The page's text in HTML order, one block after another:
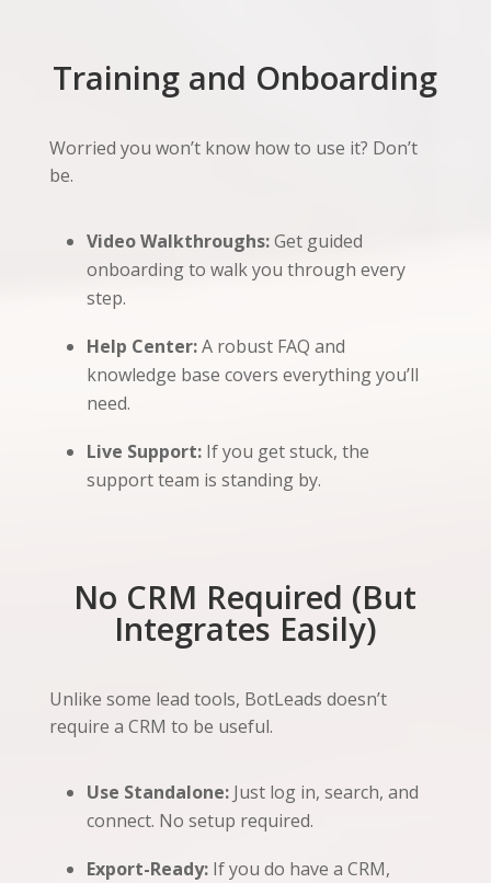
Training and Onboarding
Worried you won’t know how to use it? Don’t
be.
Video Walkthroughs:Get guided
onboarding to walk you through every
step.
Help Center:A robust FAQ and
knowledge base covers everything you’ll
need.
Live Support:If you get stuck, the
support team is standing by.
No CRM Required (But
Integrates Easily)
Unlike some lead tools, BotLeads doesn’t
require a CRM to be useful.
Use Standalone:Just log in, search, and
connect. No setup required.
Export-Ready:If you do have a CRM,